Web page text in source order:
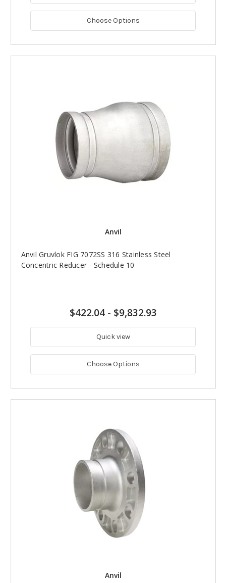
Choose Options
Anvil
Anvil Gruvlok FIG 7072SS 316 Stainless Steel
Concentric Reducer - Schedule 10
$422.04- $9,832.93
Quick view
Choose Options
Anvil